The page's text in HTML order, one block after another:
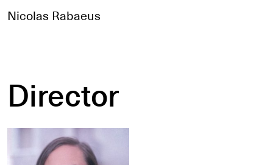
Nicolas Rabaeus
Director